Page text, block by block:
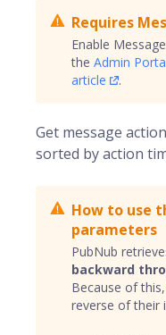
Requires
Enable
the Admin
article
.
Get message
sorted by action
How to use
parameters
PubNub
backward
Because of
reverse of their